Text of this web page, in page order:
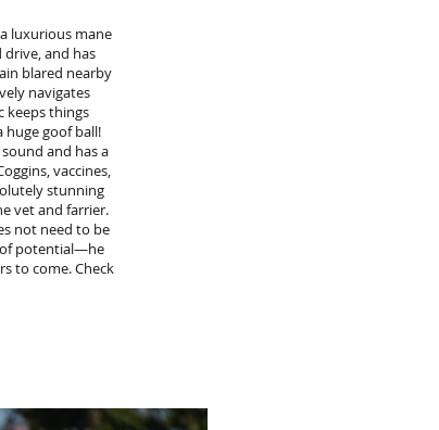
luxurious mane
and has
blared nearby
navigates
keeps things
huge goof ball!
and has a
vaccines,
stunning
vet and farrier.
not need to be
of potential—he
to come. Check